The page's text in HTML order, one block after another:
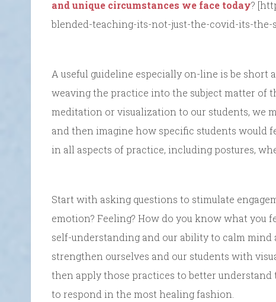
and unique circumstances we face today?
blended-teaching-its-not-just-the-covid-its-the-
A useful guideline especially on-line is be short
weaving the practice into the subject matter of
meditation or visualization to our students, we
and then imagine how specific students would
in all aspects of practice, including postures,
Start with asking questions to stimulate
emotion? Feeling? How do you know what you
self-understanding and our ability to calm
strengthen ourselves and our students with
then apply those practices to better
to respond in the most healing fashion.